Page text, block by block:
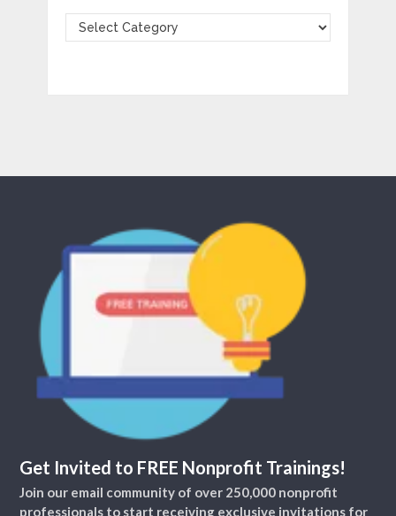
Get Invited to FREE Nonprofit Trainings!
Join our email community of over 250,000 nonprofit
professionals to start receiving exclusive invitations for